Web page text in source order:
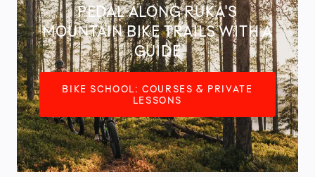
PEDAL ALONG RUKA'S
MOUNTAIN BIKE TRAILS WITH A
GUIDE
BIKE SCHOOL: COURSES & PRIVATE
LESSONS